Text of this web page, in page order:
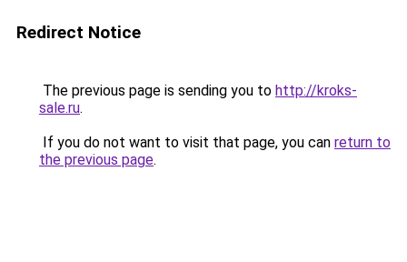
Redirect Notice
The previous page is sending you to http://kroks-
sale.ru.
If you do not want to visit that page, you can return to
the previous page.